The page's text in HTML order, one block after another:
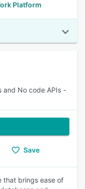
Platform
and No code APIs -
Save
that brings ease of